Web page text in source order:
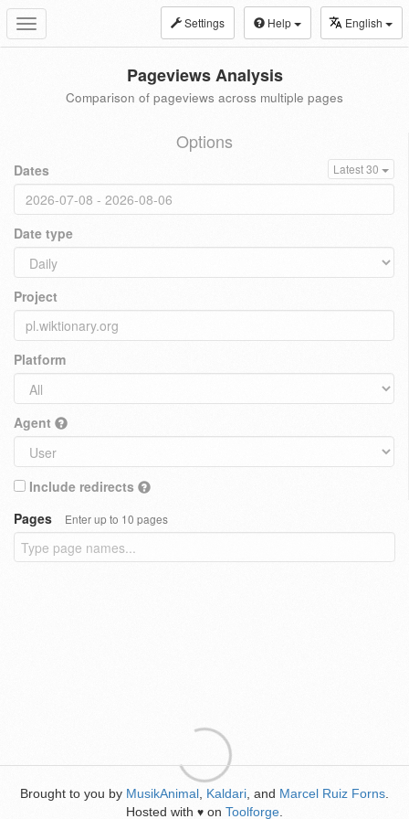
Toggle
navigation
Settings Help English
Pageviews Analysis
Comparison of pageviews across multiple pages
Options
Dates Latest 30
Date type
Project
Platform
Agent
Include redirects
Pages
Enter up to 10 pages
Brought to you by MusikAnimal Kaldari , and Marcel Ruiz Forns
Hosted with ♥ on Toolforge